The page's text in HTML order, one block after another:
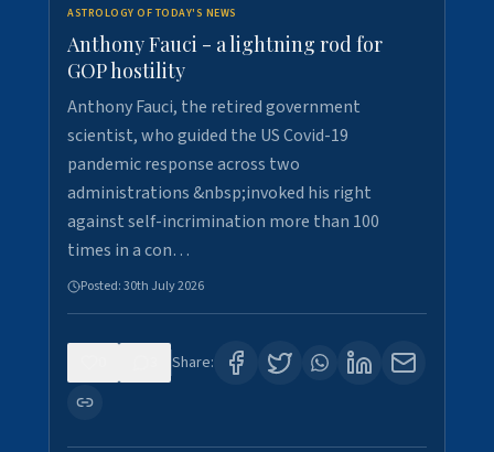
ASTROLOGY OF TODAY'S NEWS
Anthony Fauci - a lightning rod for
GOP hostility
Anthony Fauci, the retired government
scientist, who guided the US Covid-19
pandemic response across two
administrations &nbsp;invoked his right
against self-incrimination more than 100
times in a con…
Posted:30th July 2026
Share: